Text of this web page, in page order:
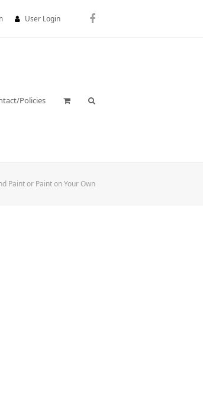
User Login Facebook
Policies
Paint or Paint on Your Own